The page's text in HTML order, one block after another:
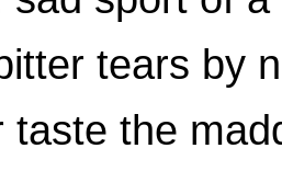
tears by
taste the